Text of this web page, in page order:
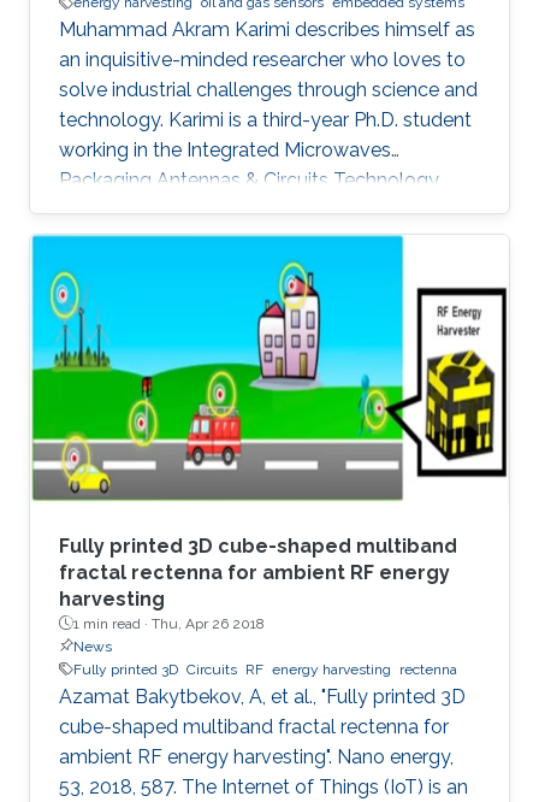
Muhammad Akram Karimi describes himself as
an inquisitive-minded researcher who loves to
solve industrial challenges through science and
technology. Karimi is a third-year Ph.D. student
working in the Integrated Microwaves
Packaging Antennas & Circuits Technology
(IMPACT) Lab under the supervision of
Professor Atif Shamim. His current research
focus is on the design of low-cost and printed
microwave sensors for various industrial
applications, with a prime focus on the oil
industry.
Fully printed 3D cube-shaped multiband
fractal rectenna for ambient RF energy
harvesting
1 min read · Thu, Apr 26 2018
News
Fully printed 3D Circuits RF energy harvesting rectenna
Azamat Bakytbekov, A, et al., "Fully printed 3D
cube-shaped multiband fractal rectenna for
ambient RF energy harvesting". Nano energy,
53, 2018, 587. The Internet of Things (IoT) is an